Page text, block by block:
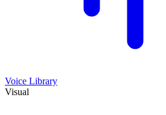
Voice Library
Visual